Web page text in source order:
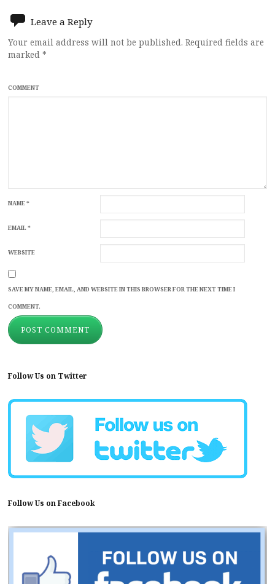
Leave a Reply
Your email address will not be published. Required fields are
marked *
COMMENT
NAME*
EMAIL*
WEBSITE
SAVE MY NAME, EMAIL, AND WEBSITE IN THIS BROWSER FOR THE NEXT TIME I
COMMENT.
Follow Us on Twitter
Follow Us on Facebook